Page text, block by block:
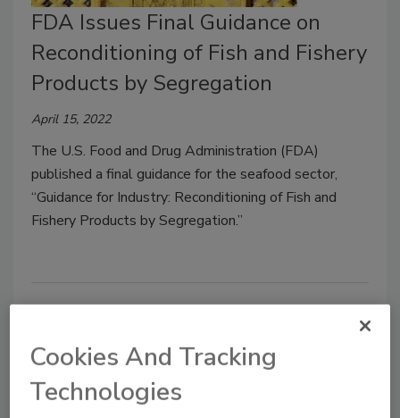
FDA Issues Final Guidance on
Reconditioning of Fish and Fishery
Products by Segregation
April 15, 2022
The U.S. Food and Drug Administration (FDA)
published a final guidance for the seafood sector,
“Guidance for Industry: Reconditioning of Fish and
Fishery Products by Segregation.”
Cookies And Tracking
Technologies